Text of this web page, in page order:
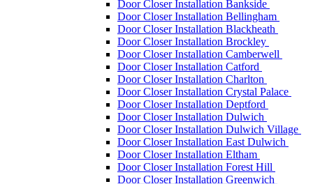
Door Closer Installation Bankside
Door Closer Installation Bellingham
Door Closer Installation Blackheath
Door Closer Installation Brockley
Door Closer Installation Camberwell
Door Closer Installation Catford
Door Closer Installation Charlton
Door Closer Installation Crystal Palace
Door Closer Installation Deptford
Door Closer Installation Dulwich
Door Closer Installation Dulwich Village
Door Closer Installation East Dulwich
Door Closer Installation Eltham
Door Closer Installation Forest Hill
Door Closer Installation Greenwich